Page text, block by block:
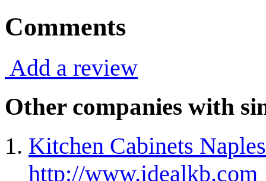
Comments
Add a review
Other companies with
Kitchen Cabinets
http://www.idealkb.com